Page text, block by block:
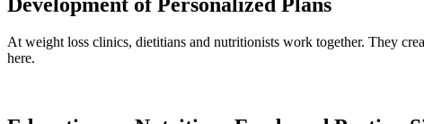
At weight loss clinics, dietitians and nutritionists work together. They
here.